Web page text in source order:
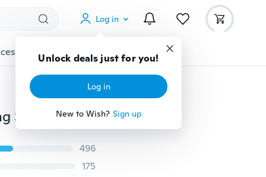
Log in
Unlock deals just for you!
Log in
New to Wish? Sign up
Gadgets Tools More
Polo Clothing Fashion Formal White Thin Straight Long Sleeve Shirt Women's Blouse
496
175